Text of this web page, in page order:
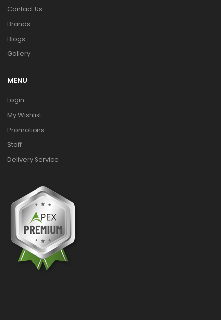
Contact Us
Brands
Blogs
Gallery
MENU
Login
My Wishlist
Promotions
Staff
Delivery Service